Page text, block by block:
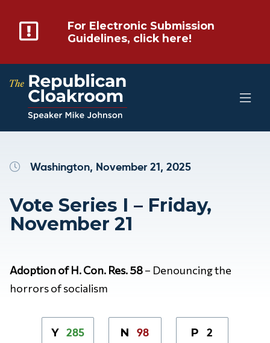
For Electronic Submission
Guidelines, click here!
Washington, November 21, 2025
Vote Series I – Friday,
November 21
Adoptionof H. Con. Res. 58– Denouncing the
horrors of socialism
Y 285 N 98 P 2